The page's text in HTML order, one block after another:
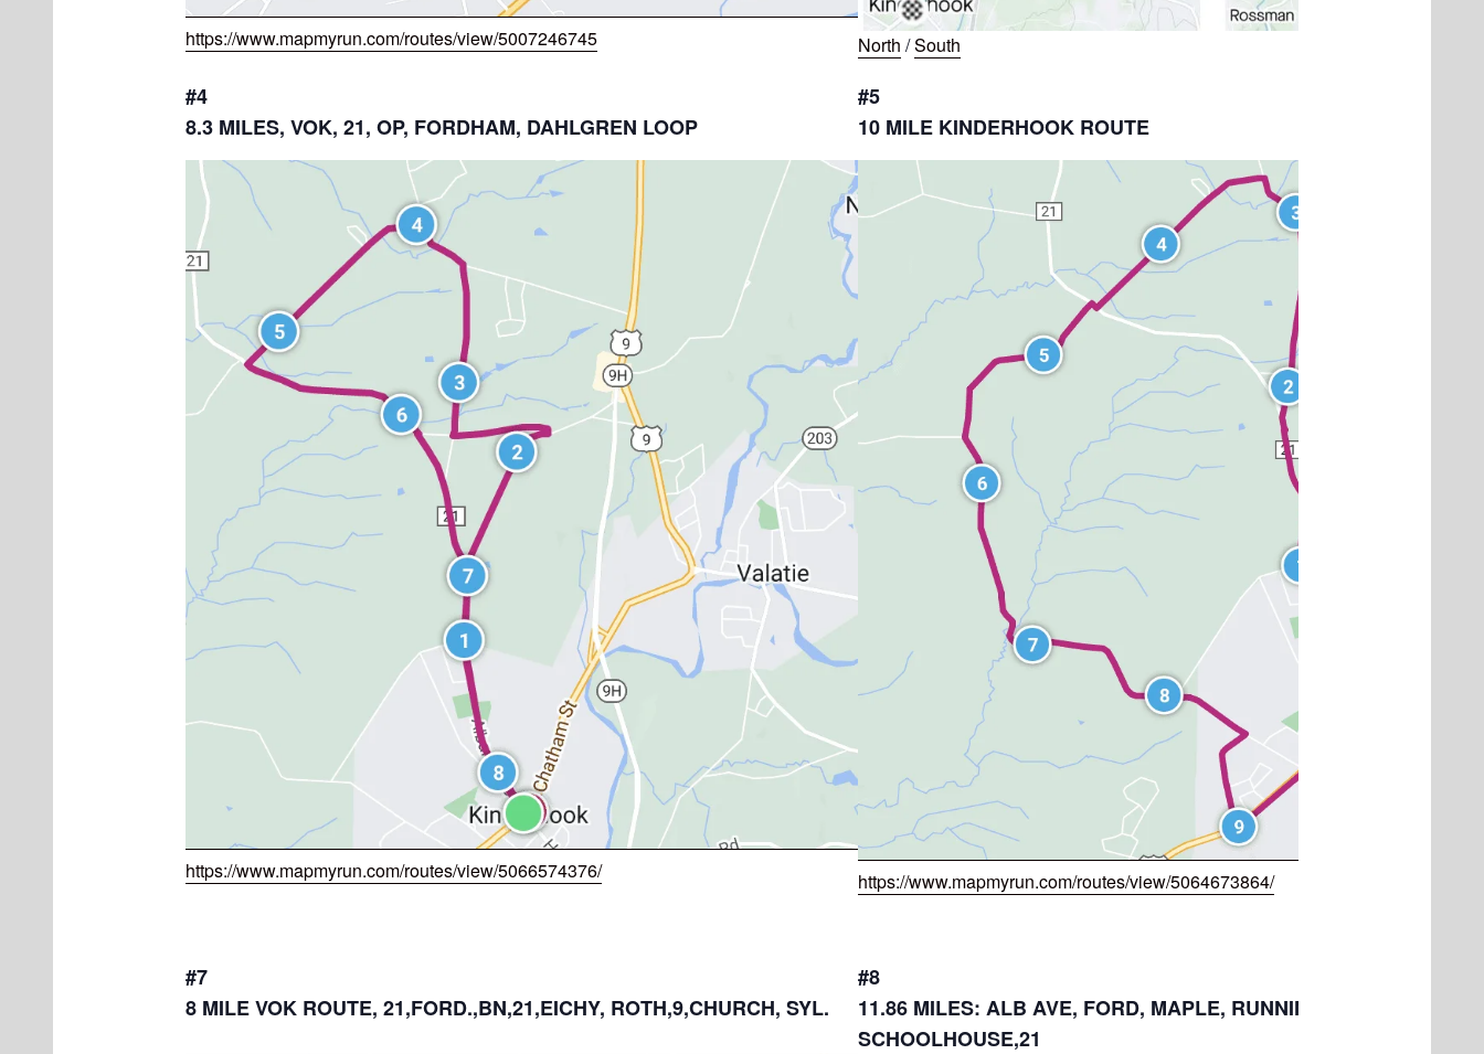
https://www.mapmyrun.com/routes/view/5007246745 North /South
#4
8.3 MILES, VOK, 21, OP, FORDHAM, DAHLGREN LOOP
https://www.mapmyrun.com/routes/view/5066574376/
#5
10 MILE KINDERHOOK ROUTE
https://www.mapmyrun.com/routes/view/5064673864/
#7
8 MILE VOK ROUTE, 21,FORD.,BN,21,EICHY, ROTH,9,CHURCH, SYL.
#8
11.86 MILES: ALB AVE, FORD, MAPLE, RUNNING CREEK, RIDGE,
SCHOOLHOUSE,21